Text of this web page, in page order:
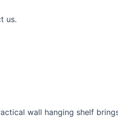
us.
wall hanging shelf